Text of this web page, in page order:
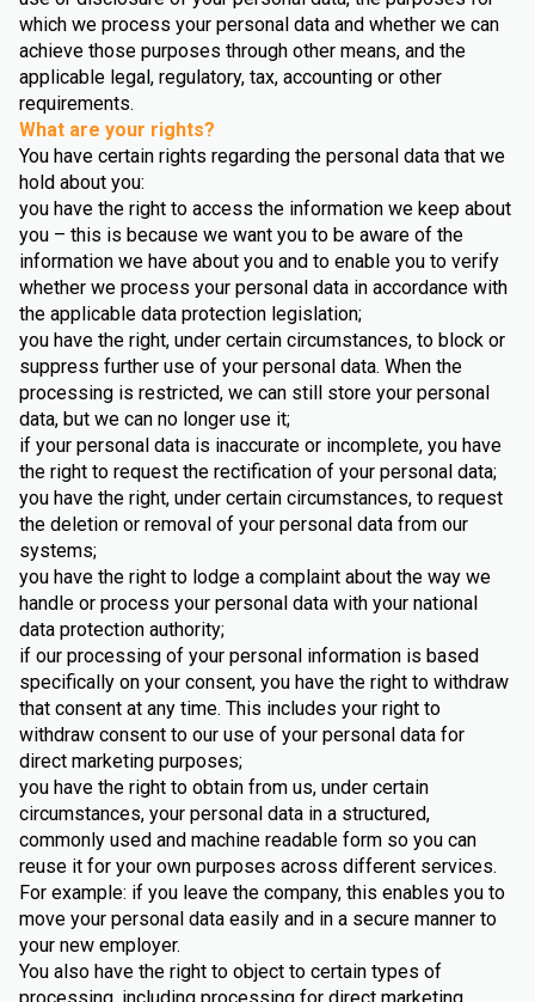
which we process your personal data and whether we can
achieve those purposes through other means, and the
applicable legal, regulatory, tax, accounting or other
requirements.
What are your rights?
You have certain rights regarding the personal data that we
hold about you:
you have the right to access the information we keep about
you – this is because we want you to be aware of the
information we have about you and to enable you to verify
whether we process your personal data in accordance with
the applicable data protection legislation;
you have the right, under certain circumstances, to block or
suppress further use of your personal data. When the
processing is restricted, we can still store your personal
data, but we can no longer use it;
if your personal data is inaccurate or incomplete, you have
the right to request the rectification of your personal data;
you have the right, under certain circumstances, to request
the deletion or removal of your personal data from our
systems;
you have the right to lodge a complaint about the way we
handle or process your personal data with your national
data protection authority;
if our processing of your personal information is based
specifically on your consent, you have the right to withdraw
that consent at any time. This includes your right to
withdraw consent to our use of your personal data for
direct marketing purposes;
you have the right to obtain from us, under certain
circumstances, your personal data in a structured,
commonly used and machine readable form so you can
reuse it for your own purposes across different services.
For example: if you leave the company, this enables you to
move your personal data easily and in a secure manner to
your new employer.
You also have the right to object to certain types of